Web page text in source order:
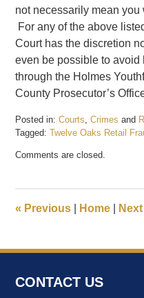
not necessarily mean
For any of the above
Court has the discretion
even be possible to avoid
through the Holmes
County Prosecutor’s
Posted in: Courts ,Crimes and
Tagged: Twelve Oaks Retail
July
pm
Comments are closed.
« Previous Home
CONTACT US